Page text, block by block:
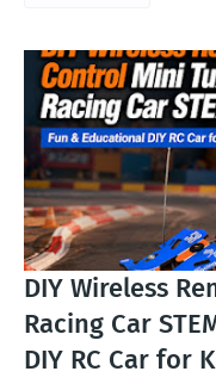
DIY Wireless
Racing Car
DIY RC Car for